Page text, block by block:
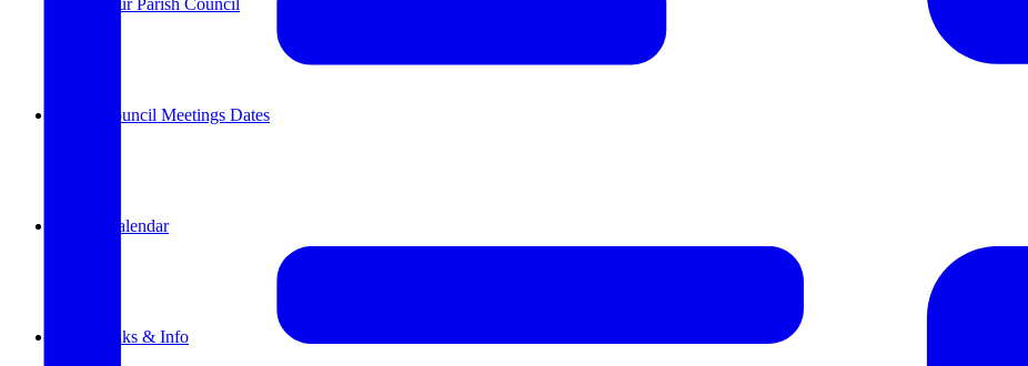
Your Parish Council
Parish Council Meetings Dates
Events Calendar
Useful links & Info